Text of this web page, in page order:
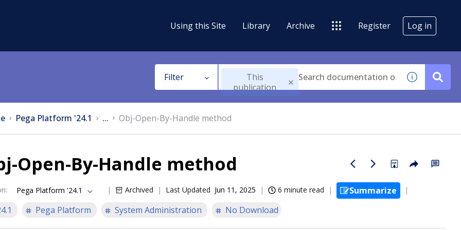
Using this Site Library Archive Register Log in
Filter
This
publication
Pega Platform '24.1 ... Obj-Open-By-Handle method
Open-By-Handle method
: Pega Platform '24.1 Archived Last Updated Jun 11, 2025 6 minute read
Summarize
Pega Platform System Administration No Download